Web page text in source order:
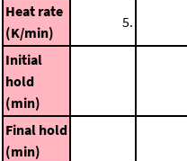
Heat rate
(K/min)
5.
Initial
hold
(min)
Final hold
(min)